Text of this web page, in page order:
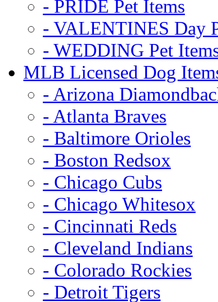
- PRIDE Pet Items
- VALENTINES Day
- WEDDING Pet
MLB Licensed Dog
- Arizona
- Atlanta Braves
- Baltimore Orioles
- Boston Redsox
- Chicago Cubs
- Chicago Whitesox
- Cincinnati Reds
- Cleveland Indians
- Colorado Rockies
- Detroit Tigers